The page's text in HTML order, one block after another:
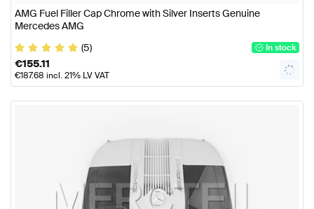
AMG Fuel Filler Cap Chrome with Silver Inserts Genuine
Mercedes AMG
(5)
In stock
€155.11
€187.68 incl. 21% LV VAT